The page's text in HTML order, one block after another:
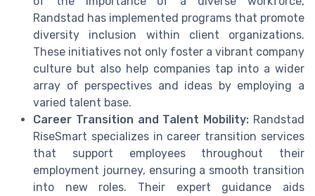
Randstad has implemented programs that promote
diversity inclusion within client organizations.
These initiatives not only foster a vibrant company
culture but also help companies tap into a wider
array of perspectives and ideas by employing a
varied talent base.
Career Transition and Talent Mobility: Randstad
RiseSmart specializes in career transition services
that support employees throughout their
employment journey, ensuring a smooth transition
into new roles. Their expert guidance aids